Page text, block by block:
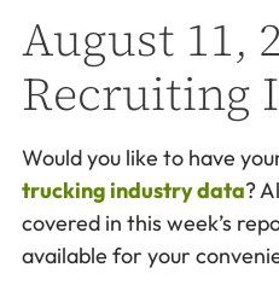
August 11,
Recruiting
Would you like to have
trucking industry data?
covered in this week’s
available for your